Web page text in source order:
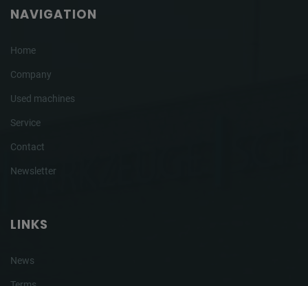
NAVIGATION
Home
Company
Used machines
Service
Contact
Newsletter
LINKS
News